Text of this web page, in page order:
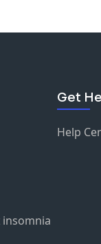
insomnia
Get
Help